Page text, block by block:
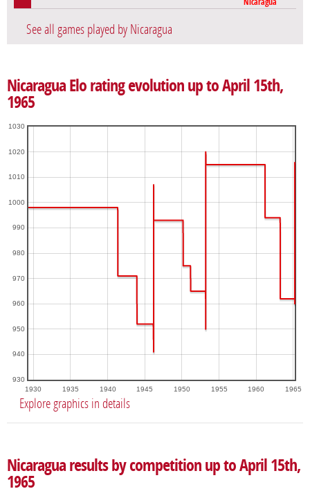
See all games played by Nicaragua
Nicaragua Elo rating evolution up to April 15th,
1965
1930 1935 1940 1945 1950 1955 1960 1965
930
940
950
960
970
980
990
1000
1010
1020
1030
Explore graphics in details
Nicaragua results by competition up to April 15th,
1965